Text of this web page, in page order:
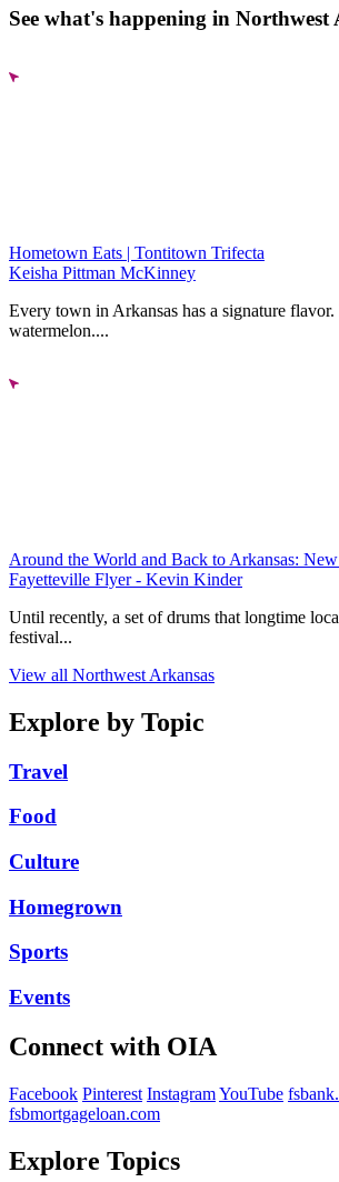
See what's happening in Northwest
Hometown Eats | Tontitown Trifecta
Keisha Pittman McKinney
Every town in Arkansas has a signature flavor.
watermelon....
Around the World and Back to Arkansas:
Fayetteville Flyer - Kevin Kinder
Until recently, a set of drums that longtime
festival...
View all Northwest Arkansas
Explore by Topic
Travel
Food
Culture
Homegrown
Sports
Events
Connect with OIA
Facebook Pinterest InstagramYouTube
fsbmortgageloan.com
Explore Topics